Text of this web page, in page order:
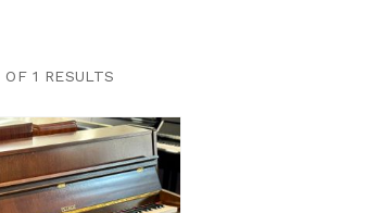
OF 1 RESULTS